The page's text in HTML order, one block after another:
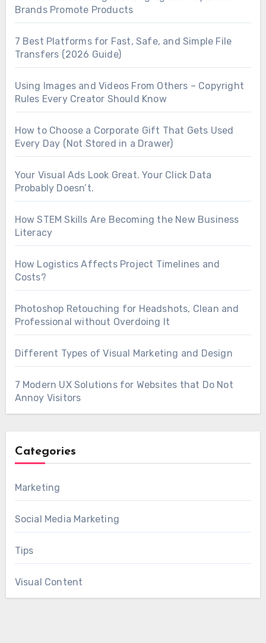
Brands Promote Products
7 Best Platforms for Fast, Safe, and Simple File
Transfers (2026 Guide)
Using Images and Videos From Others – Copyright
Rules Every Creator Should Know
How to Choose a Corporate Gift That Gets Used
Every Day (Not Stored in a Drawer)
Your Visual Ads Look Great. Your Click Data
Probably Doesn’t.
How STEM Skills Are Becoming the New Business
Literacy
How Logistics Affects Project Timelines and
Costs?
Photoshop Retouching for Headshots, Clean and
Professional without Overdoing It
Different Types of Visual Marketing and Design
7 Modern UX Solutions for Websites that Do Not
Annoy Visitors
Categories
Marketing
Social Media Marketing
Tips
Visual Content